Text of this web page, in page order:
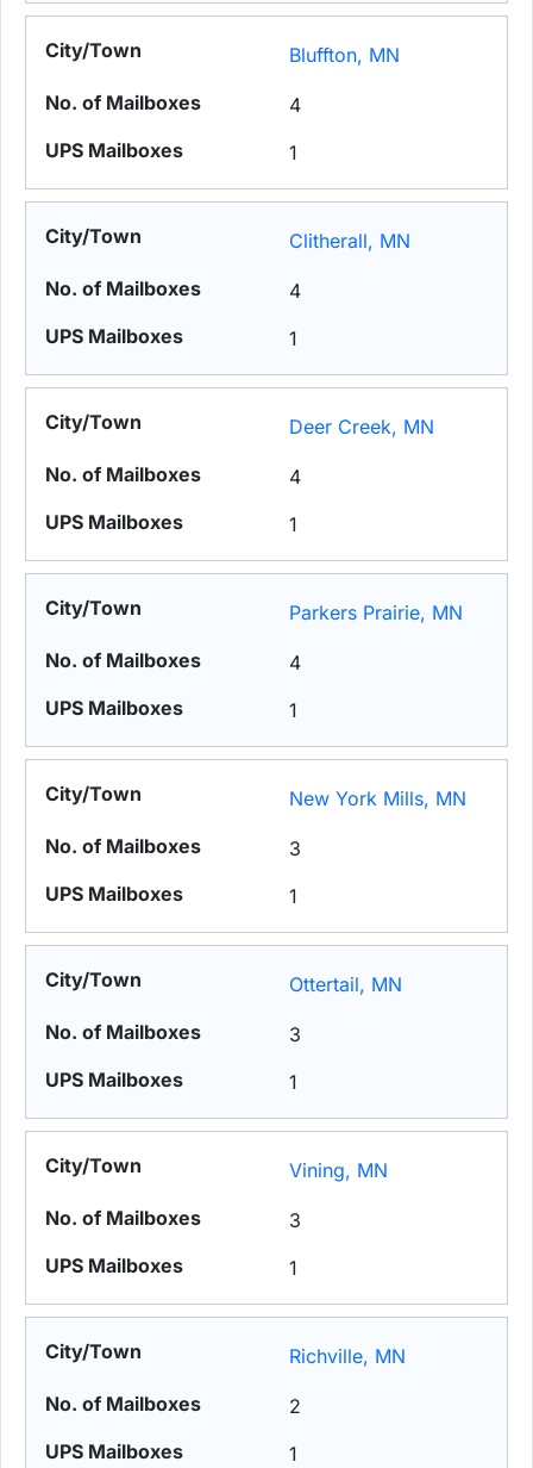
Bluffton, MN
4
1
Clitherall, MN
4
1
Deer Creek, MN
4
1
Parkers Prairie, MN
4
1
New York Mills, MN
3
1
Ottertail, MN
3
1
Vining, MN
3
1
Richville, MN
2
1